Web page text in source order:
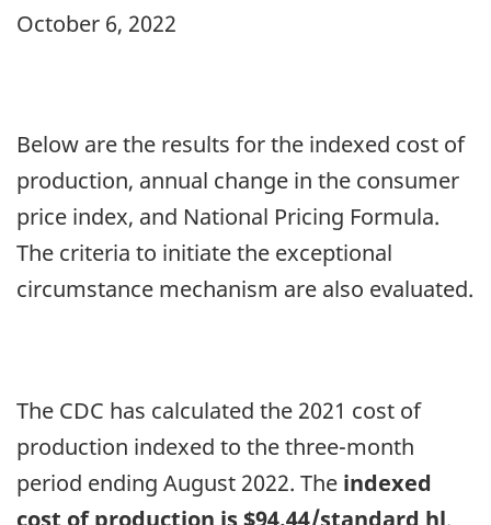
February
farmgate
of
milk
adjustment
October 6, 2022
Below are the results for the indexed cost of
production, annual change in the consumer
price index, and National Pricing Formula.
The criteria to initiate the exceptional
circumstance mechanism are also evaluated.
The CDC has calculated the 2021 cost of
production indexed to the three-month
period ending August 2022. The indexed
cost of production is $94.44/standard hl.